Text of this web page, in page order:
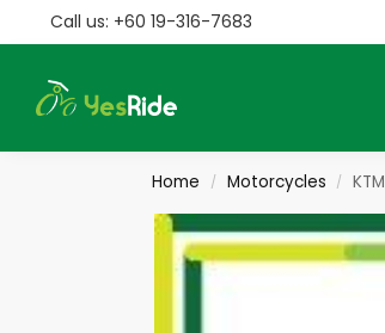
Call us: +60 19-316-7683
Search
Home / Motorcycles /